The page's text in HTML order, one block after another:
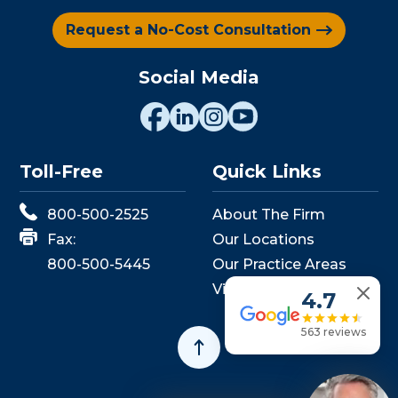
Request a No-Cost Consultation
Social Media
Toll-Free
800-500-2525
Fax:
800-500-5445
Quick Links
About The Firm
Our Locations
Our Practice Areas
View Events
4.7
563 reviews